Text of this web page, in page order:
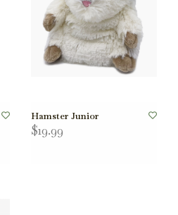
Hamster Junior
$19.99